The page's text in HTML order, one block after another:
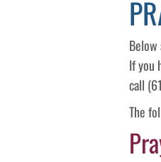
If you
call
The